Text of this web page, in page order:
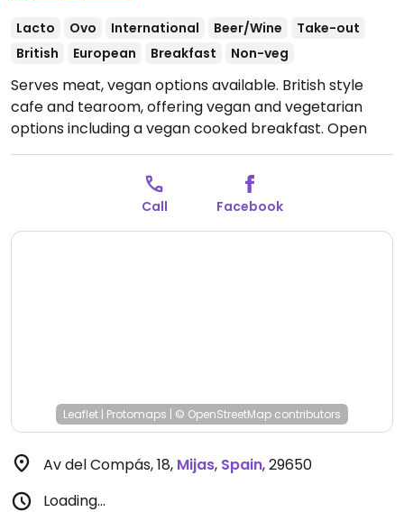
Lacto Ovo International Beer/Wine
Take-out
British
European Breakfast Non-veg
Serves meat, vegan options available. British style
cafe and tearoom, offering vegan and vegetarian
options including a vegan cooked breakfast. Open
Tue-Fri 09:30-13:30, Sat 09:30-12:30.
Call Facebook
Leaflet | Protomaps | © OpenStreetMap contributors
Av del Compás, 18, Mijas, Spain,29650
Loading...